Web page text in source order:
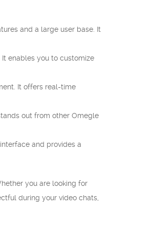
and a large user base. It
enables you to customize
It offers real-time
out from other Omegle
and provides a
you are looking for
during your video chats,